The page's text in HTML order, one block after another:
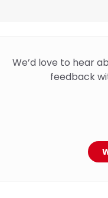
We’d love to hear
feedback